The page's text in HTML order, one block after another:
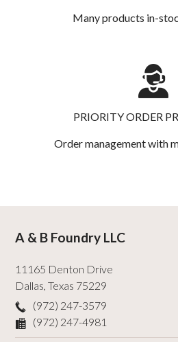
Many products in-
PRIORITY ORDER
Order management with
A & B Foundry LLC
11165 Denton Drive
Dallas,Texas 75229
(972) 247-3579
(972) 247-4981